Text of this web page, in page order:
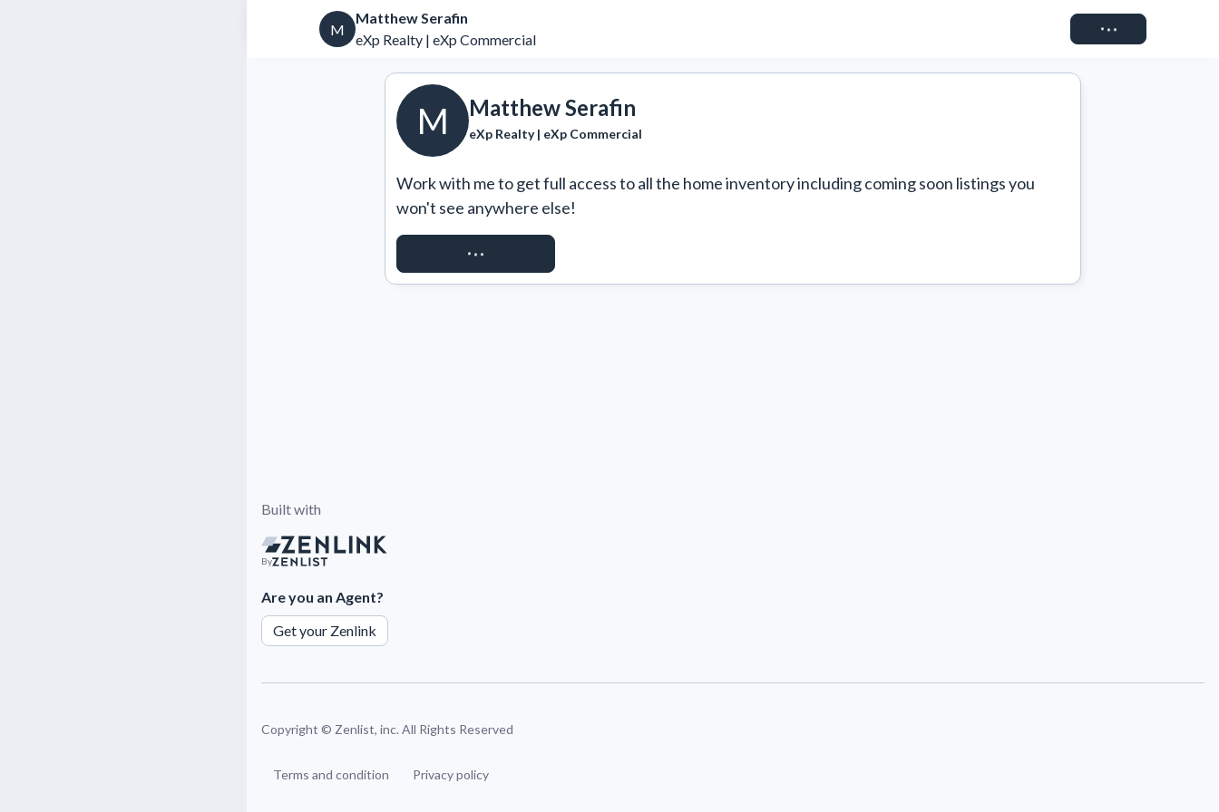
M
Matthew Serafin
eXp Realty | eXp Commercial
Connect
M Matthew Serafin
eXp Realty | eXp Commercial
Work with me to get full access to all the home inventory including coming soon listings you
won't see anywhere else!
REQUEST ACCESS
Built with
By
Are you an Agent?
Get your Zenlink
Copyright © Zenlist, inc. All Rights Reserved
Terms and condition Privacy policy